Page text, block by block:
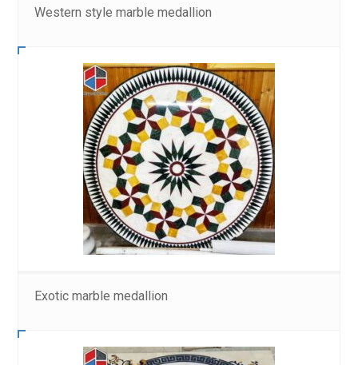
Western style marble medallion
Exotic marble medallion